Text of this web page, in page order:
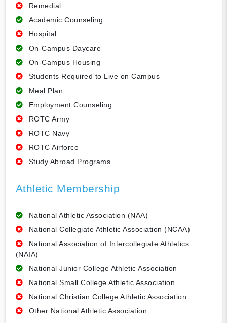
Remedial
Academic Counseling
Hospital
On-Campus Daycare
On-Campus Housing
Students Required to Live on Campus
Meal Plan
Employment Counseling
ROTC Army
ROTC Navy
ROTC Airforce
Study Abroad Programs
Athletic Membership
National Athletic Association (NAA)
National Collegiate Athletic Association (NCAA)
National Association of Intercollegiate Athletics
(NAIA)
National Junior College Athletic Association
National Small College Athletic Association
National Christian College Athletic Association
Other National Athletic Association